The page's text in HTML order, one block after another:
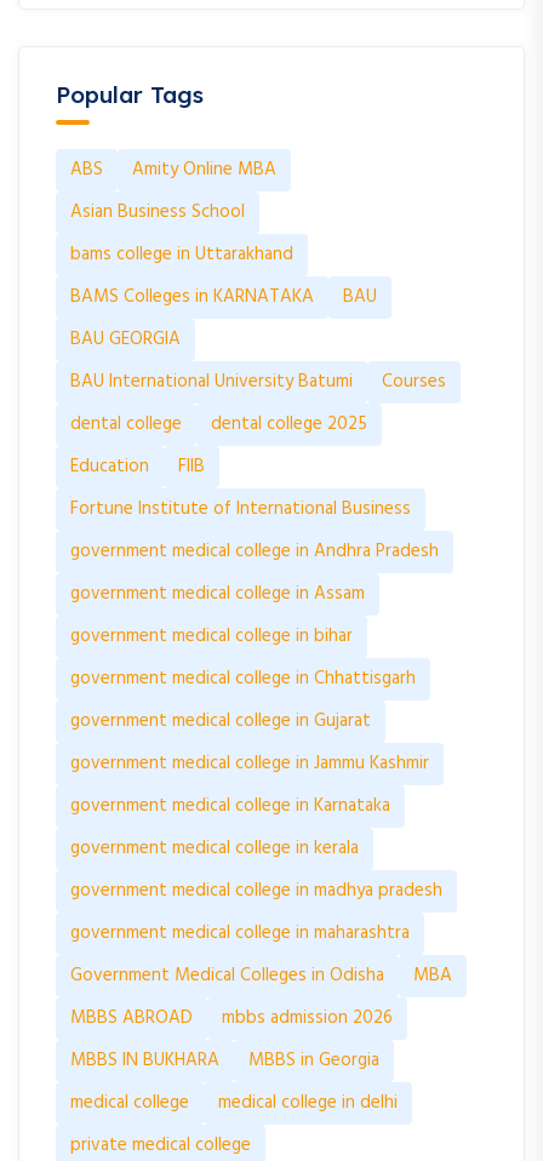
Popular Tags
ABS
Amity Online MBA
Asian Business School
bams college in Uttarakhand
BAMS Colleges in KARNATAKA
BAU
BAU GEORGIA
BAU International University Batumi
Courses
dental college
dental college 2025
Education
FIIB
Fortune Institute of International Business
government medical college in Andhra Pradesh
government medical college in Assam
government medical college in bihar
government medical college in Chhattisgarh
government medical college in Gujarat
government medical college in Jammu Kashmir
government medical college in Karnataka
government medical college in kerala
government medical college in madhya pradesh
government medical college in maharashtra
Government Medical Colleges in Odisha
MBA
MBBS ABROAD
mbbs admission 2026
MBBS IN BUKHARA
MBBS in Georgia
medical college
medical college in delhi
private medical college